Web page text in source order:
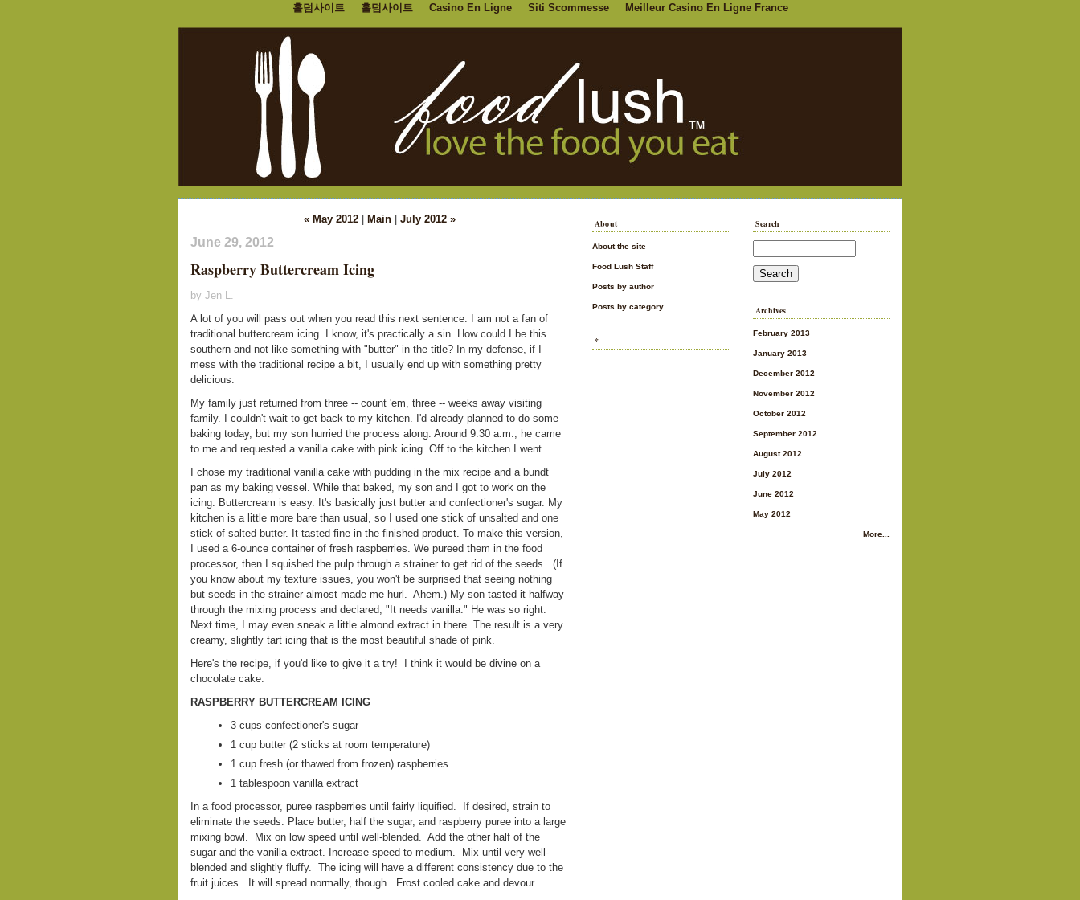
홀덤사이트 홀덤사이트 Casino En Ligne Siti Scommesse Meilleur Casino En Ligne France
« May 2012| Main| July 2012 »
June 29, 2012
Raspberry Buttercream Icing
by Jen L.
A lot of you will pass out when you read this next sentence. I am not a fan of
traditional buttercream icing. I know, it's practically a sin. How could I be this
southern and not like something with "butter" in the title? In my defense, if I
mess with the traditional recipe a bit, I usually end up with something pretty
delicious.
My family just returned from three -- count 'em, three -- weeks away visiting
family. I couldn't wait to get back to my kitchen. I'd already planned to do some
baking today, but my son hurried the process along. Around 9:30 a.m., he came
to me and requested a vanilla cake with pink icing. Off to the kitchen I went.
I chose my traditional vanilla cake with pudding in the mix recipe and a bundt
pan as my baking vessel. While that baked, my son and I got to work on the
icing. Buttercream is easy. It's basically just butter and confectioner's sugar. My
kitchen is a little more bare than usual, so I used one stick of unsalted and one
stick of salted butter. It tasted fine in the finished product. To make this version,
I used a 6-ounce container of fresh raspberries. We pureed them in the food
processor, then I squished the pulp through a strainer to get rid of the seeds. (If
you know about my texture issues, you won't be surprised that seeing nothing
but seeds in the strainer almost made me hurl. Ahem.) My son tasted it halfway
through the mixing process and declared, "It needs vanilla." He was so right.
Next time, I may even sneak a little almond extract in there. The result is a very
creamy, slightly tart icing that is the most beautiful shade of pink.
Here's the recipe, if you'd like to give it a try! I think it would be divine on a
chocolate cake.
RASPBERRY BUTTERCREAM ICING
3 cups confectioner's sugar
1 cup butter (2 sticks at room temperature)
1 cup fresh (or thawed from frozen) raspberries
1 tablespoon vanilla extract
In a food processor, puree raspberries until fairly liquified. If desired, strain to
eliminate the seeds. Place butter, half the sugar, and raspberry puree into a large
mixing bowl. Mix on low speed until well-blended. Add the other half of the
sugar and the vanilla extract. Increase speed to medium. Mix until very well-
blended and slightly fluffy. The icing will have a different consistency due to the
fruit juices. It will spread normally, though. Frost cooled cake and devour.
About
About the site
Food Lush Staff
Posts by author
Posts by category
*
Search
Archives
February 2013
January 2013
December 2012
November 2012
October 2012
September 2012
August 2012
July 2012
June 2012
May 2012
More...